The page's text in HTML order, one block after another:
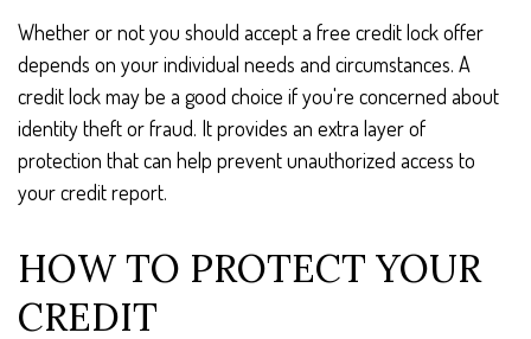
Whether or not you should accept a free credit lock offer
depends on your individual needs and circumstances. A
credit lock may be a good choice if you're concerned about
identity theft or fraud. It provides an extra layer of
protection that can help prevent unauthorized access to
your credit report.
HOW TO PROTECT YOUR
CREDIT